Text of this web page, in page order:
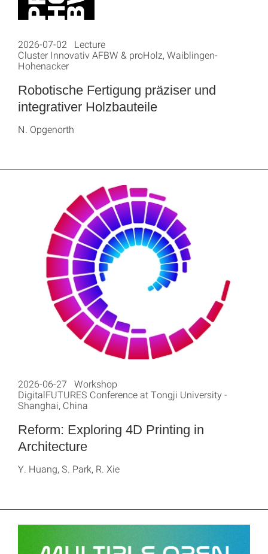
Robotische Fertigung präziser und
integrativer Holzbauteile
2026-07-02 Lecture
Cluster Innovativ AFBW & proHolz, Waiblingen-
Hohenacker
N. Opgenorth
Reform: Exploring 4D Printing in
Architecture
2026-06-27 Workshop
DigitalFUTURES Conference at Tongji University -
Shanghai, China
Y. Huang, S. Park, R. Xie